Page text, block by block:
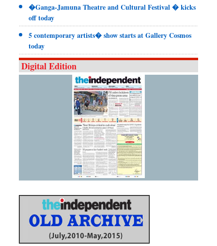
�Ganga-Jamuna Theatre and Cultural Festival � kicks
off today
5 contemporary artists� show starts at Gallery Cosmos
today
Digital Edition